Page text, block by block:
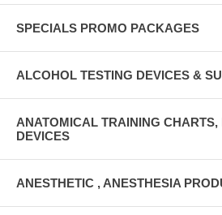
SPECIALS PROMO PACKAGES
ALCOHOL TESTING DEVICES &
ANATOMICAL TRAINING
DEVICES
ANESTHETIC , ANESTHESIA